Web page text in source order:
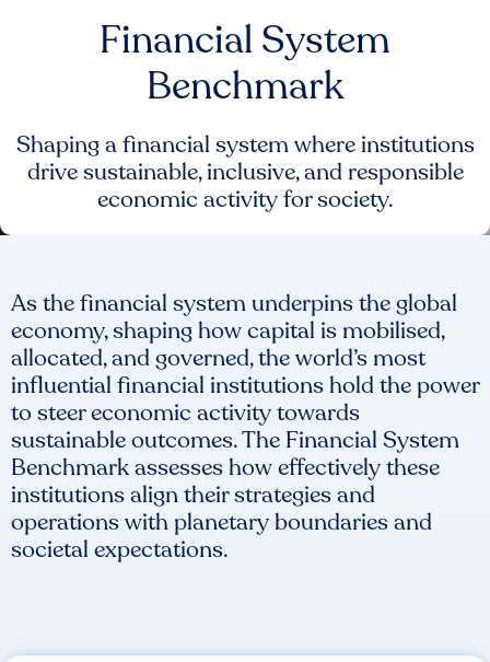
Financial System
Benchmark
Shaping a financial system where institutions
drive sustainable, inclusive, and responsible
economic activity for society.
As the financial system underpins the global
economy, shaping how capital is mobilised,
allocated, and governed, the world’s most
influential financial institutions hold the power
to steer economic activity towards
sustainable outcomes. The Financial System
Benchmark assesses how effectively these
institutions align their strategies and
operations with planetary boundaries and
societal expectations.